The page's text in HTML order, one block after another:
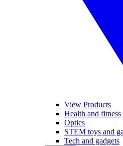
View Products
Health and fitness
Optics
STEM toys and
Tech and gadgets